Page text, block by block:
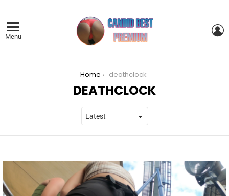
Menu
Home deathclock
DEATHCLOCK
STORIES